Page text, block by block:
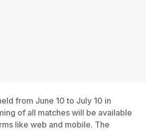
from June 10 to July 10 in
of all matches will be available
like web and mobile. The